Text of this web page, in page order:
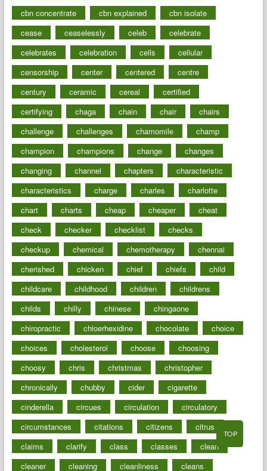
cbn concentrate
cbn explained
cbn isolate
cease
ceaselessly celeb
celebrate
celebrates
celebration cells
cellular
censorship
center centered
centre
century
ceramic cereal
certified
certifying
chaga chain chair
chairs
challenge
challenges chamomile
champ
champion
champions change
changes
changing
channel chapters
characteristic
characteristics
charge charles
charlotte
chart
charts cheap cheaper
cheat
check
checker checklist
checks
checkup
chemical chemotherapy
chennai
cherished
chicken chief chiefs
child
childcare
childhood children
childrens
childs
chilly chinese
chingaone
chiropractic
chloerhexidine chocolate
choice
choices
cholesterol choose
choosing
choosy
chris christmas
christopher
chronically
chubby cider
cigarette
cinderella
circues circulation
circulatory
circumstances
citations citizens
citrus
claims
clarify class classes
clean
cleaner
cleaning cleanliness cleans
TOP